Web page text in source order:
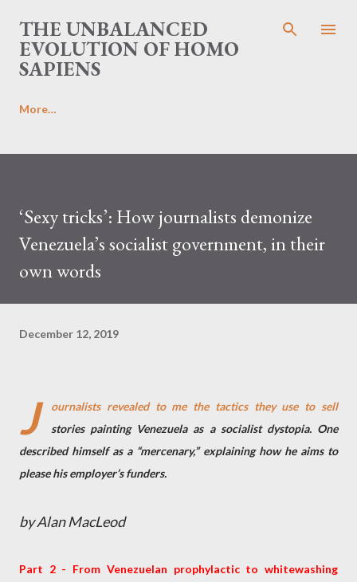
Skip to main content
THE UNBALANCED
EVOLUTION OF HOMO
SAPIENS
More…
‘Sexy tricks’: How journalists demonize
Venezuela’s socialist government, in their
own words
December 12, 2019
J
ournalists revealed to me the tactics they use to sell
stories painting Venezuela as a socialist dystopia. One
described himself as a “mercenary,” explaining how he aims to
please his employer’s funders.
by Alan MacLeod
Part 2 - From Venezuelan prophylactic to whitewashing